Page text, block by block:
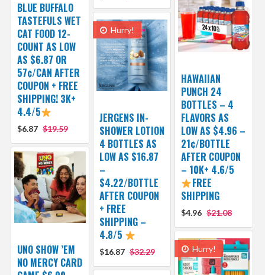
BLUE BUFFALO
TASTEFULS WET
CAT FOOD 12-
COUNT AS LOW
AS $6.87 OR
57¢/CAN AFTER
COUPON + FREE
SHIPPING! 3K+
4.4/5
$6.87 $19.59
HAWAIIAN
PUNCH 24
BOTTLES – 4
FLAVORS AS
LOW AS $4.96 –
21¢/BOTTLE
AFTER COUPON
– 10K+ 4.6/5
FREE
SHIPPING
$4.96 $21.08
Hurry!
JERGENS IN-
SHOWER LOTION
4 BOTTLES AS
LOW AS $16.87
–
$4.22/BOTTLE
AFTER COUPON
+ FREE
SHIPPING –
4.8/5
$16.87 $32.29
UNO SHOW ’EM
NO MERCY CARD
Hurry!